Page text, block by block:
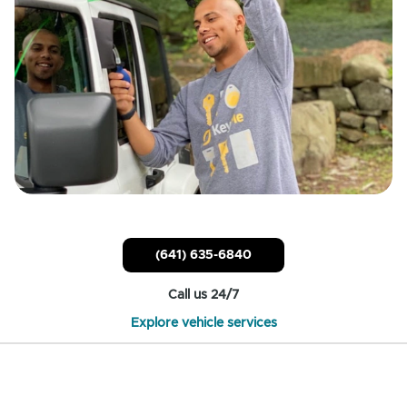
(641) 635-6840
Call us 24/7
Explore vehicle services